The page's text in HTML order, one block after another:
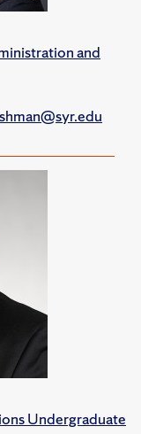
and
Undergraduate